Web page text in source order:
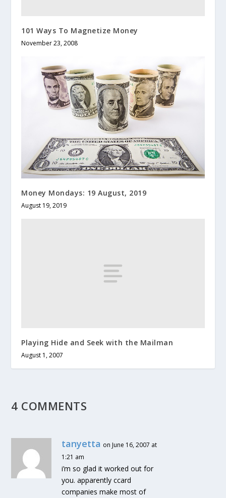
101 Ways To Magnetize Money
November 23, 2008
Money Mondays: 19 August, 2019
August 19, 2019
Playing Hide and Seek with the Mailman
August 1, 2007
4 COMMENTS
tanyetta on June 16, 2007 at
1:21 am
i’m so glad it worked out for
you. apparently ccard
companies make most of